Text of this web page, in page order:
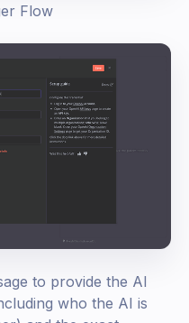
Flow
to provide the AI
who the AI is